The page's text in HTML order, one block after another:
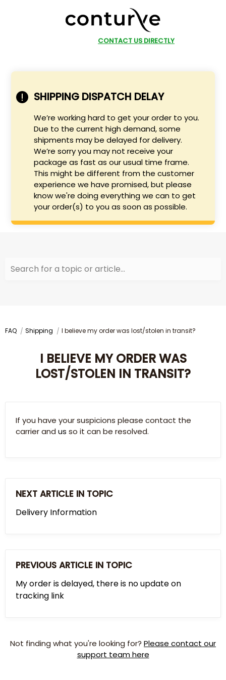
CONTACT US DIRECTLY
SHIPPING DISPATCH DELAY
We’re working hard to get your order to you.
Due to the current high demand, some
shipments may be delayed for delivery.
We’re sorry you may not receive your
package as fast as our usual time frame.
This might be different from the customer
experience we have promised, but please
know we're doing everything we can to get
your order(s) to you as soon as possible.
Search for a topic or article...
FAQ Shipping I believe my order was lost/stolen in transit?
I BELIEVE MY ORDER WAS
LOST/STOLEN IN TRANSIT?
If you have your suspicions please contact the
carrier and us so it can be resolved.
NEXT ARTICLE IN TOPIC
Delivery Information
PREVIOUS ARTICLE IN TOPIC
My order is delayed, there is no update on
tracking link
Not finding what you're looking for? Please contact our
support team here